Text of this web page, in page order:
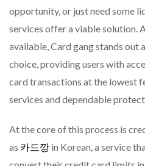
opportunity, or just need some
services offer a viable solution.
available, Card gang stands out
choice, providing users with
card transactions at the lowest
services and dependable
At the core of this process is
as 카드깡 in Korean, a service